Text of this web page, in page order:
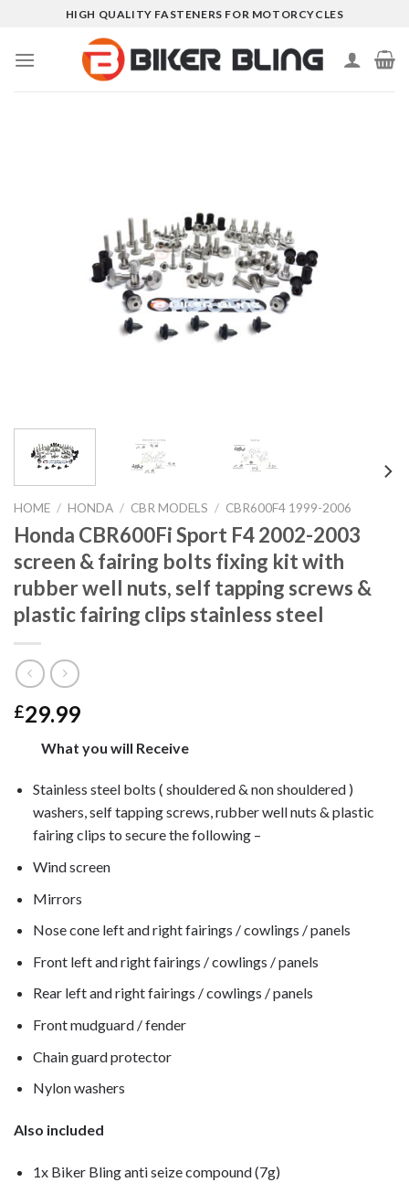
content
HIGH QUALITY FASTENERS FOR MOTORCYCLES
HOME / HONDA / CBR MODELS / CBR600F4 1999-2006
Honda CBR600Fi Sport F4 2002-2003
screen & fairing bolts fixing kit with
rubber well nuts, self tapping screws &
plastic fairing clips stainless steel
£29.99
What you will Receive
Stainless steel bolts ( shouldered & non shouldered )
washers, self tapping screws, rubber well nuts & plastic
fairing clips to secure the following –
Wind screen
Mirrors
Nose cone left and right fairings / cowlings / panels
Front left and right fairings / cowlings / panels
Rear left and right fairings / cowlings / panels
Front mudguard / fender
Chain guard protector
Nylon washers
Also included
1x Biker Bling anti seize compound (7g)